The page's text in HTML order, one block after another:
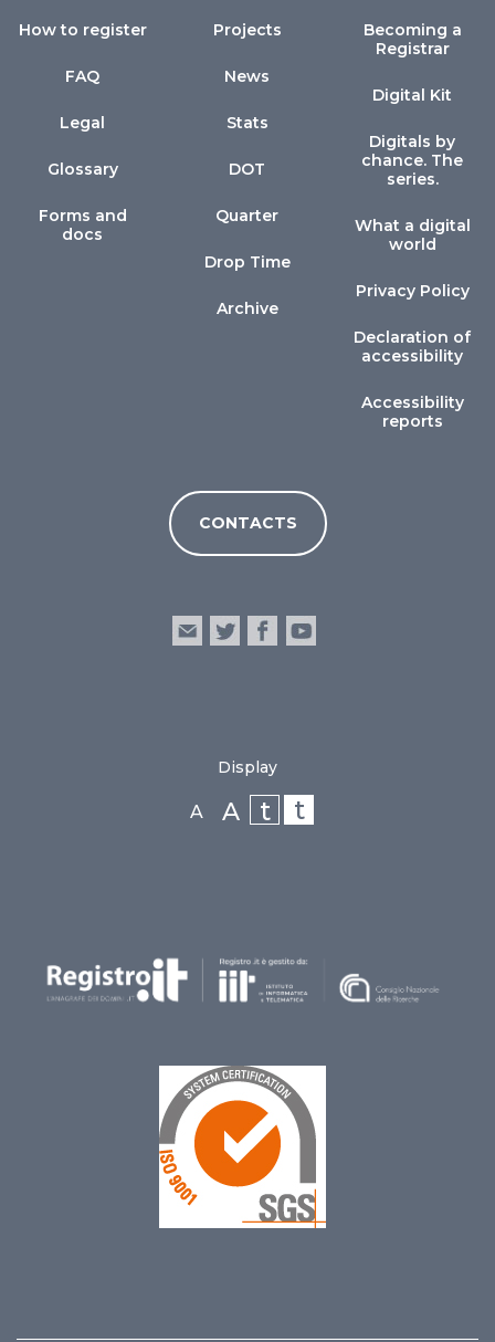
How to register
FAQ
Legal
Glossary
Forms and
docs
Projects
News
Stats
DOT
Quarter
Drop Time
Archive
Becoming a
Registrar
Digital Kit
Digitals by
chance. The
series.
What a digital
world
Privacy Policy
Declaration of
accessibility
Accessibility
reports
CONTACTS
Display
A A t t